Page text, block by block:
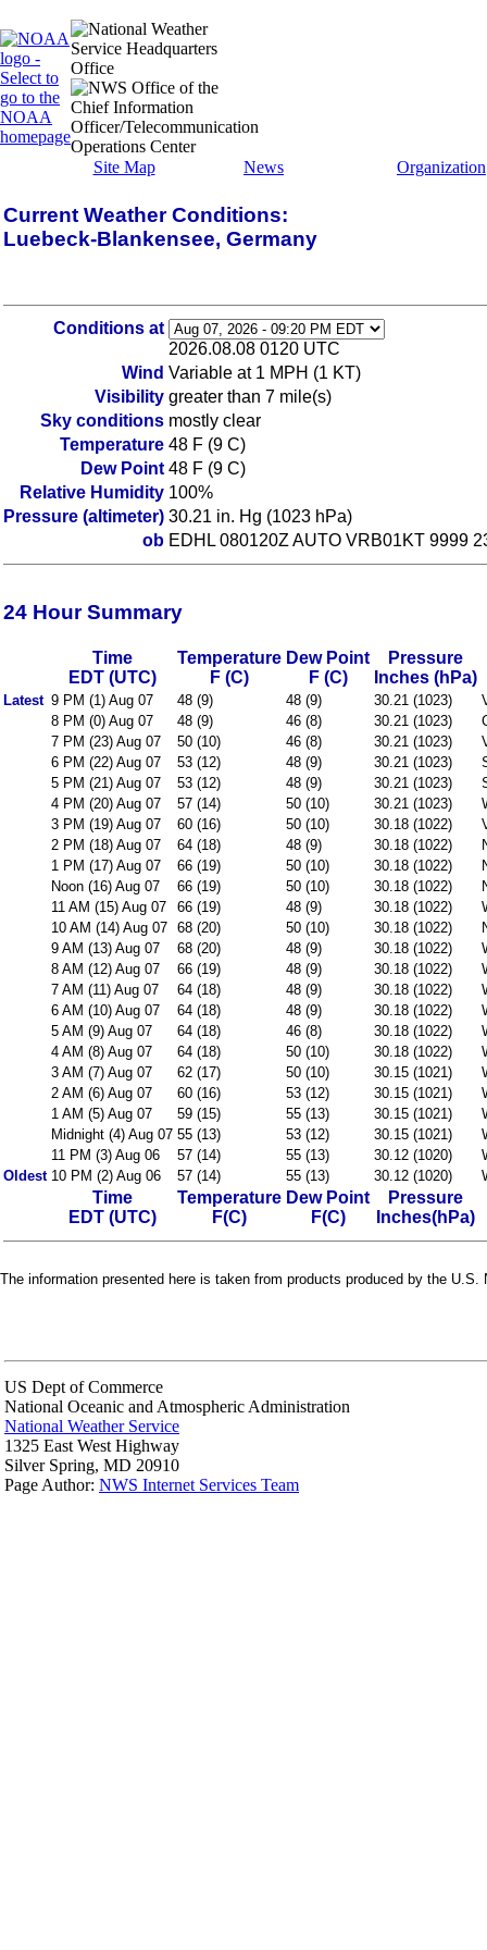
Site Map News Organization
Current Weather Conditions:
Luebeck-Blankensee, Germany
Conditions at
2026.08.08 0120 UTC
Wind Variable at 1 MPH (1 KT)
Visibility greater than 7 mile(s)
Sky conditions mostly clear
Temperature 48 F (9 C)
Dew Point 48 F (9 C)
Relative Humidity 100%
Pressure (altimeter) 30.21 in. Hg (1023 hPa)
ob EDHL 080120Z AUTO VRB01KT 9999
24 Hour Summary
Time
EDT (UTC)
Temperature
F (C)
Dew Point
F (C)
Pressure
Inches (hPa)
Latest 9 PM (1) Aug 07 48 (9) 48 (9) 30.21 (1023)
8 PM (0) Aug 07
48 (9) 46 (8) 30.21 (1023)
7 PM (23) Aug 07
50 (10) 46 (8) 30.21 (1023)
6 PM (22) Aug 07
53 (12) 48 (9) 30.21 (1023)
5 PM (21) Aug 07
53 (12) 48 (9) 30.21 (1023)
4 PM (20) Aug 07
57 (14) 50 (10) 30.21 (1023)
3 PM (19) Aug 07
60 (16) 50 (10) 30.18 (1022)
2 PM (18) Aug 07
64 (18) 48 (9) 30.18 (1022)
1 PM (17) Aug 07
66 (19) 50 (10) 30.18 (1022)
Noon (16) Aug 07
66 (19) 50 (10) 30.18 (1022)
11 AM (15) Aug 07
66 (19) 48 (9) 30.18 (1022)
10 AM (14) Aug 07 68 (20) 50 (10) 30.18 (1022)
9 AM (13) Aug 07
68 (20) 48 (9) 30.18 (1022)
8 AM (12) Aug 07
66 (19) 48 (9) 30.18 (1022)
7 AM (11) Aug 07
64 (18) 48 (9) 30.18 (1022)
6 AM (10) Aug 07
64 (18) 48 (9) 30.18 (1022)
5 AM (9) Aug 07
64 (18) 46 (8) 30.18 (1022)
4 AM (8) Aug 07
64 (18) 50 (10) 30.18 (1022)
3 AM (7) Aug 07
62 (17) 50 (10) 30.15 (1021)
2 AM (6) Aug 07
60 (16) 53 (12) 30.15 (1021)
1 AM (5) Aug 07
59 (15) 55 (13) 30.15 (1021)
Midnight (4) Aug 07 55 (13) 53 (12) 30.15 (1021)
11 PM (3) Aug 06
57 (14) 55 (13) 30.12 (1020)
Oldest 10 PM (2) Aug 06 57 (14) 55 (13) 30.12 (1020)
Time
EDT (UTC)
Temperature
F(C)
Dew Point
F(C)
Pressure
Inches(hPa)
The information presented here is taken from products produced by the
US Dept of Commerce
National Oceanic and Atmospheric Administration
National Weather Service
1325 East West Highway
Silver Spring, MD 20910
Page Author: NWS Internet Services Team